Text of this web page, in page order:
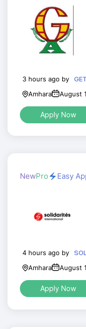
3 hours ago by
Amhara
August
Apply Now
NewPro Easy
4 hours ago by
Amhara
August
Apply Now